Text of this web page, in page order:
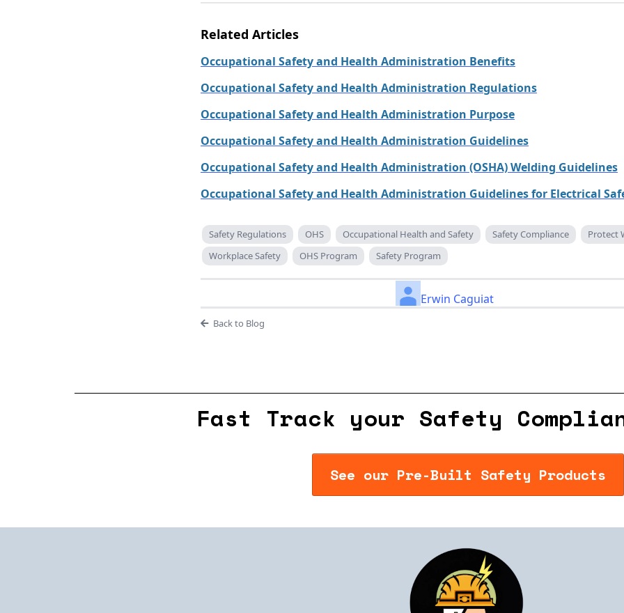
Related Articles
Occupational Safety and Health Administration Benefits
Occupational Safety and Health Administration Regulations
Occupational Safety and Health Administration Purpose
Occupational Safety and Health Administration Guidelines
Occupational Safety and Health Administration (OSHA) Welding Guidelines
Occupational Safety and Health Administration Guidelines for Electrical
Safety Regulations OHS Occupational Health and Safety Safety Compliance
Protect
Workplace Safety
OHS Program Safety Program
Erwin Caguiat
Back to Blog
Fast Track your Safety
See our Pre-Built Safety Products